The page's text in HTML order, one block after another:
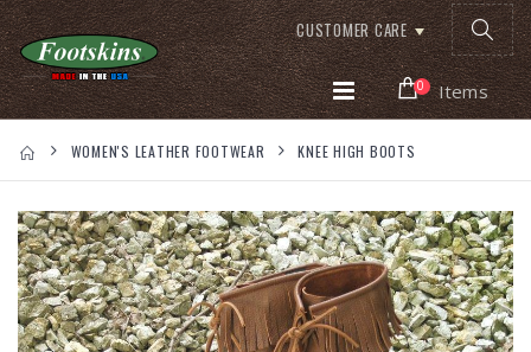
CUSTOMER CARE
0 Items
WOMEN'S LEATHER FOOTWEAR KNEE HIGH BOOTS